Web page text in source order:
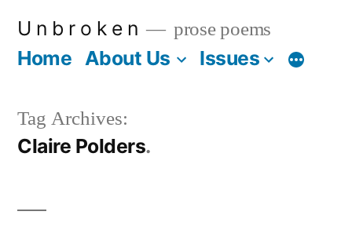
U n b r o k e n prose poems
Home About Us Issues More
Tag Archives:
Claire Polders